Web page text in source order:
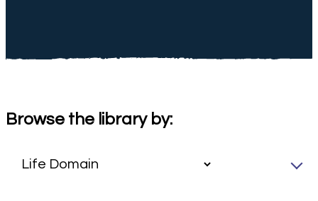
Browse the library by: